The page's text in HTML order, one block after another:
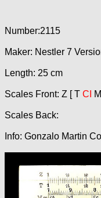
Number:2115
Maker: Nestler 7
Length: 25 cm
Scales Front: Z [ T CI M
Scales Back:
Info: Gonzalo Martin